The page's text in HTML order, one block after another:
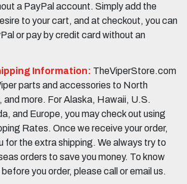
a PayPal account. Simply add the
to your cart, and at checkout, you can
or pay by credit card without an
Information: TheViperStore.com
parts and accessories to North
and more. For Alaska, Hawaii, U.S.
and Europe, you may check out using
Rates. Once we receive your order,
for the extra shipping. We always try to
orders to save you money. To know
you order, please call or email us.